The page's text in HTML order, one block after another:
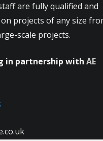
are fully qualified and
projects of any size
scale projects.
in partnership with AE